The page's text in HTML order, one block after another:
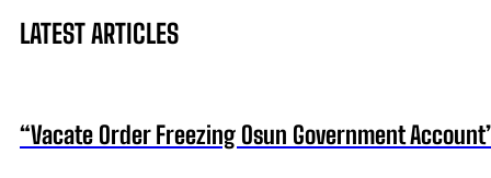
LATEST ARTICLES
“Vacate Order Freezing Osun Government